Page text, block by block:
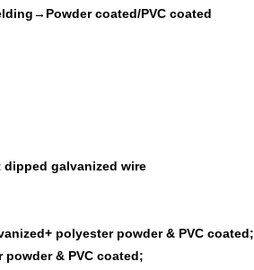
coated/PVC coated
dipped galvanized wire
polyester powder & PVC coated;
powder & PVC coated;